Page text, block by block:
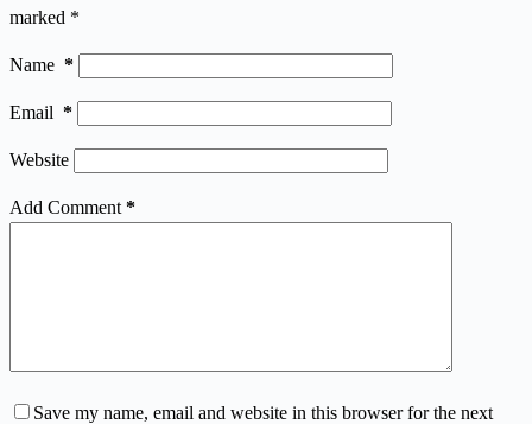
marked *
Name *
Email *
Website
Add Comment *
Save my name, email and website in this browser for the next